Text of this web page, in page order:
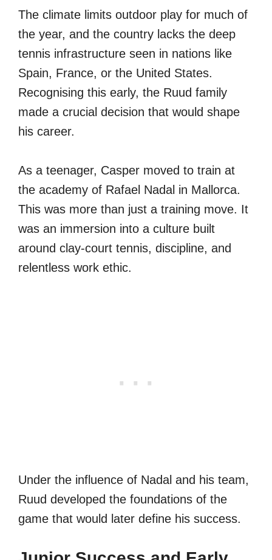
The climate limits outdoor play for much of
the year, and the country lacks the deep
tennis infrastructure seen in nations like
Spain, France, or the United States.
Recognising this early, the Ruud family
made a crucial decision that would shape
his career.
As a teenager, Casper moved to train at
the academy of Rafael Nadal in Mallorca.
This was more than just a training move. It
was an immersion into a culture built
around clay-court tennis, discipline, and
relentless work ethic.
Under the influence of Nadal and his team,
Ruud developed the foundations of the
game that would later define his success.